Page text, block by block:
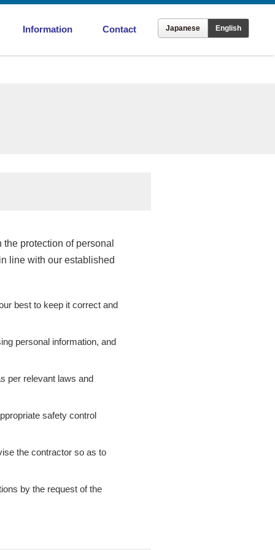
Japanese English
Information Contact
protection of personal
line with our established
best to keep it correct and
personal information, and
per relevant laws and
safety control
the contractor so as to
by the request of the